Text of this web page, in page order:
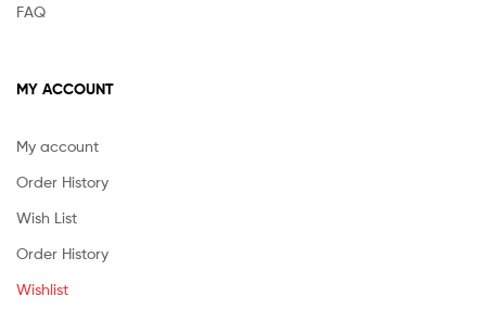
FAQ
MY ACCOUNT
My account
Order History
Wish List
Order History
Wishlist